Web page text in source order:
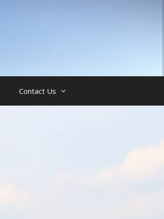
Contact Us